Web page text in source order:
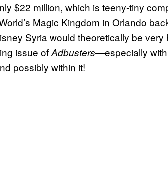
$22 million, which is teeny-tiny
Magic Kingdom in Orlando
Syria would theoretically be very
issue ofAdbusters—especially
possibly within it!